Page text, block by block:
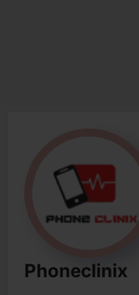
Phoneclinix